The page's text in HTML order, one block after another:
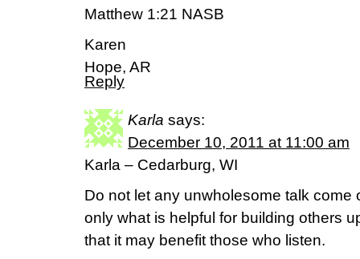
Matthew 1:21 NASB
Karen
Hope, AR
Reply
Karla says:
December 10, 2011 at 11:00 am
Karla – Cedarburg, WI
Do not let any unwholesome talk come
only what is helpful for building others
that it may benefit those who listen.